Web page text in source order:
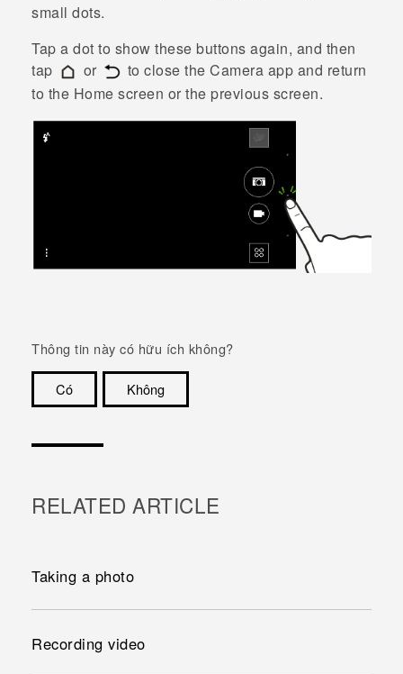
small dots.
Tap a dot to show these buttons again, and then
tap
or to close the Camera app and return
to the Home screen or the previous screen.
Thông tin này có hữu ích không?
Có
Không
RELATED ARTICLE
Taking a photo
Recording video